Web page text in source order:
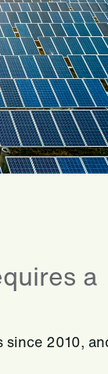
a
since 2010,